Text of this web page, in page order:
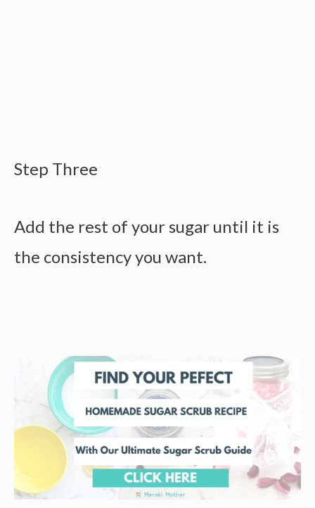
Step Three
Add the rest of your sugar until it is
the consistency you want.